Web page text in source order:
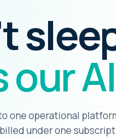
one operational
under one